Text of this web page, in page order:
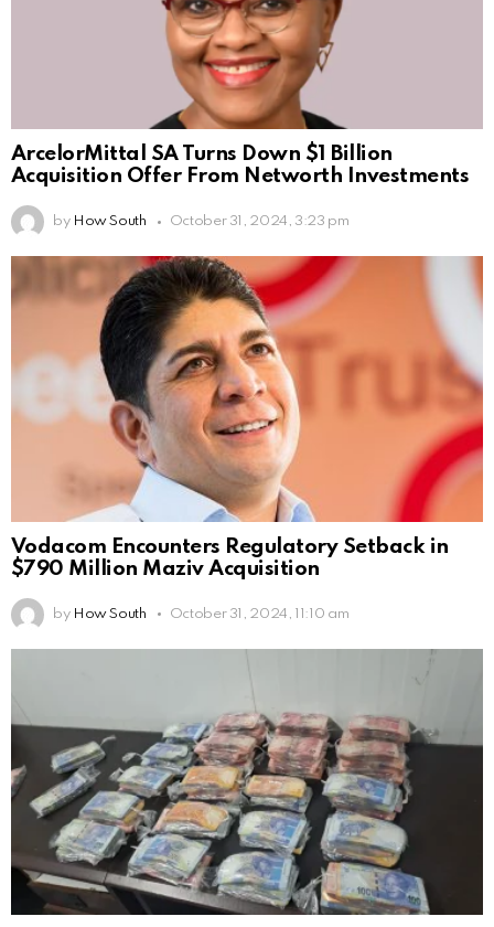
ArcelorMittal SA Turns Down $1 Billion
Acquisition Offer From Networth Investments
by How South October 31, 2024, 3:23 pm
Vodacom Encounters Regulatory Setback in
$790 Million Maziv Acquisition
by How South October 31, 2024, 11:10 am